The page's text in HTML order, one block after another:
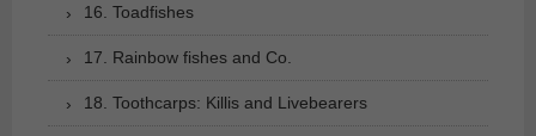
16. Toadfishes
17. Rainbow fishes and Co.
18. Toothcarps: Killis and Livebearers